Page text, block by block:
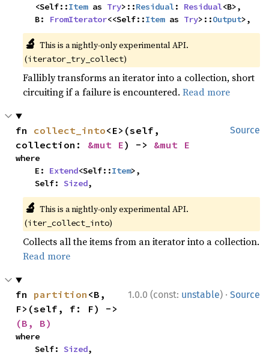
    <Self::
Item as Try>::Residual: Residual<B>,
    B:
FromIterator<<Self::Item as Try>::Output>,
🔬 This is a nightly-only experimental API.
(iterator_try_collect)
Fallibly transforms an iterator into a collection, short
circuiting if a failure is encountered.Read more
Source
fn collect_into<E>(self,
collection: &mut E) -> &mut E
where
    E:
Extend<Self::Item>,
    Self:
Sized,
🔬 This is a nightly-only experimental API.
(iter_collect_into)
Collects all the items from an iterator into a collection.
Read more
1.0.0 (const: unstable) · Source
fn partition <B,
(B, B)
where
    Self:
Sized,